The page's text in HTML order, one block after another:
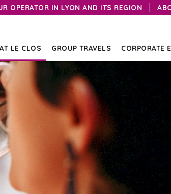
OPERATOR IN LYON AND ITS REGION
LE CLOS GROUP TRAVELS CORPORATE